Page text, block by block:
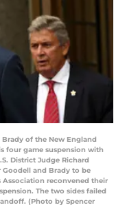
Brady of the New England
four game suspension with
District Judge Richard
Goodell and Brady to be
Association reconvened their
The two sides failed
(Photo by Spencer